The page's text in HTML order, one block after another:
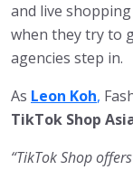
and live
when they try to
agencies step in.
As Leon Koh,
TikTok Shop
“TikTok Shop